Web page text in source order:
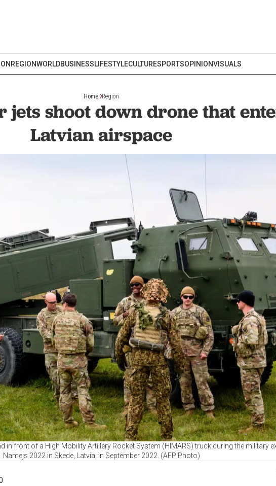
REGIONWORLDBUSINESSLIFESTYLECULTURESPORTSOPINIONVISUALS
Home Region
jets shoot down drone that
Latvian airspace
in front of a High Mobility Artillery Rocket System (HIMARS) truck during the military
Namejs 2022 in Skede, Latvia, in September 2022. (AFP Photo)